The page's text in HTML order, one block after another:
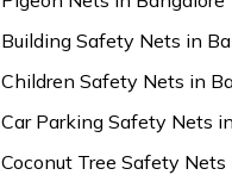
Building Safety Nets in
Children Safety Nets in
Car Parking Safety Nets
Coconut Tree Safety Nets